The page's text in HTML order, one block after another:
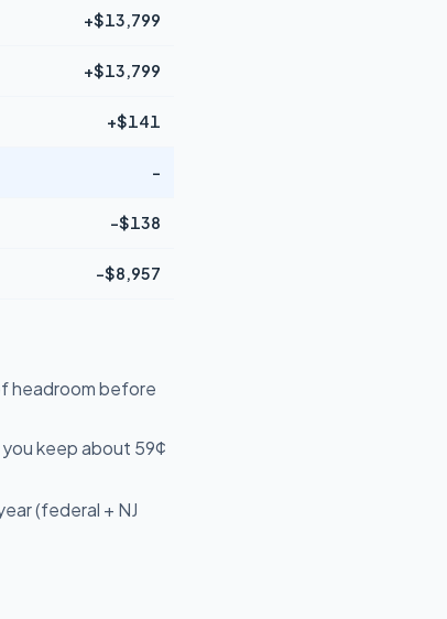
+$13,799
+$13,799
+$141
-
-$138
-$8,957
headroom before
keep about 59¢
(federal + NJ